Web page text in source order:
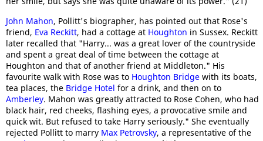
John Mahon, Pollitt's biographer, has pointed out that Rose's
friend, Eva Reckitt, had a cottage at Houghton in Sussex. Reckitt
later recalled that "Harry... was a great lover of the countryside
and spent a great deal of time between the cottage at
Houghton and that of another friend at Middleton." His
favourite walk with Rose was to Houghton Bridge with its boats,
tea places, the Bridge Hotel for a drink, and then on to
Amberley. Mahon was greatly attracted to Rose Cohen, who had
black hair, red cheeks, flashing eyes, a provocative smile and
quick wit. But refused to take Harry seriously." She eventually
rejected Pollitt to marry Max Petrovsky, a representative of the